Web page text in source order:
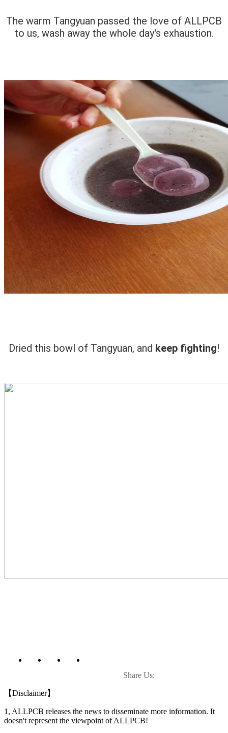
The warm Tangyuan passed the love of ALLPCB
to us, wash away the whole day's exhaustion.
Dried this bowl of Tangyuan, and keep fighting!
Share Us:
【Disclaimer】
1, ALLPCB releases the news to disseminate more information. It
doesn't represent the viewpoint of ALLPCB!